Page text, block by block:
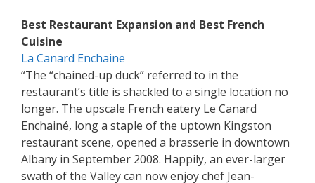
Best Restaurant Expansion and Best French
Cuisine
La Canard Enchaine
“The “chained-up duck” referred to in the
restaurant’s title is shackled to a single location no
longer. The upscale French eatery Le Canard
Enchainé, long a staple of the uptown Kingston
restaurant scene, opened a brasserie in downtown
Albany in September 2008. Happily, an ever-larger
swath of the Valley can now enjoy chef Jean-